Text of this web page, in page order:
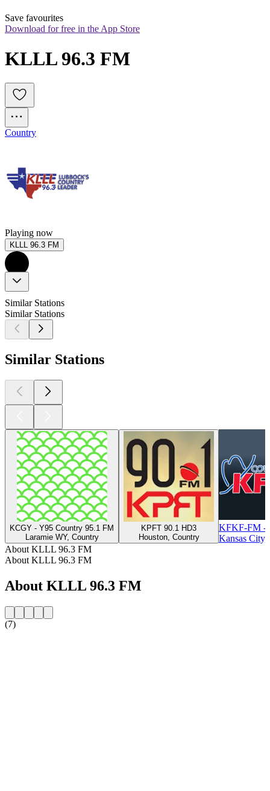
Save favourites
Download for free in the App Store
KLLL 96.3 FM
Country
Playing now
KLLL 96.3 FM
Similar Stations
Similar Stations
Similar Stations
KCGY - Y95 Country 95.1 FM
Laramie WY, Country
KPFT 90.1 HD3
Houston, Country
KFKF-FM -
Kansas
About KLLL 96.3 FM
About KLLL 96.3 FM
About KLLL 96.3 FM
(7)